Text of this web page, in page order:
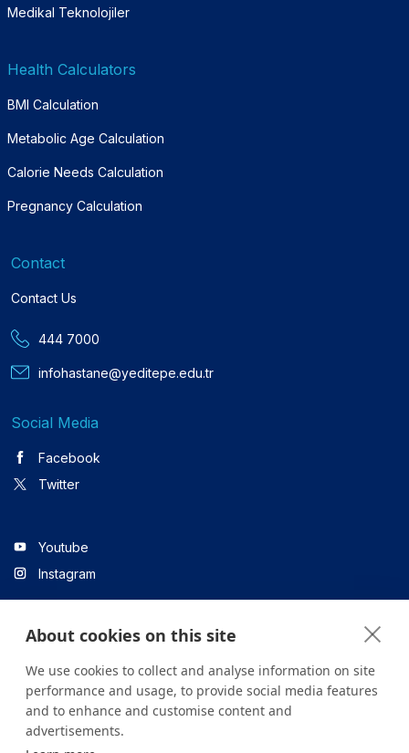
Medikal Teknolojiler
Health Calculators
BMI Calculation
Metabolic Age Calculation
Calorie Needs Calculation
Pregnancy Calculation
Contact
Contact Us
444 7000
infohastane@yeditepe.edu.tr
Social Media
Facebook
Twitter
Youtube
Instagram
Linkedin
All content on the site is for informational purposes only. For
About cookies on this site
We use cookies to collect and analyse information on site
performance and usage, to provide social media features
and to enhance and customise content and
advertisements.